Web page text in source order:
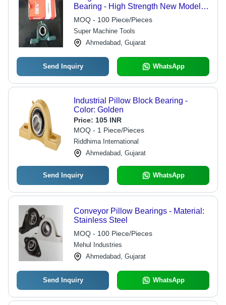
Bearing - High Strength New Model |
Superior Finish, Sturdy Design,
Industrial Durability
MOQ - 100 Piece/Pieces
Super Machine Tools
Ahmedabad, Gujarat
Send Inquiry WhatsApp
Industrial Pillow Block Bearing -
Color: Golden
Price: 105 INR
MOQ - 1 Piece/Pieces
Riddhima International
Ahmedabad, Gujarat
Send Inquiry WhatsApp
Conveyor Pillow Bearings - Material:
Stainless Steel
MOQ - 100 Piece/Pieces
Mehul Industries
Ahmedabad, Gujarat
Send Inquiry WhatsApp